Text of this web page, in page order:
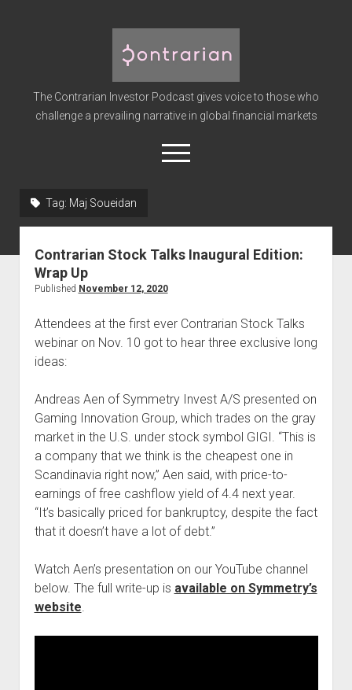
Contrarian
Investor
Podcast
The Contrarian Investor Podcast gives voice to those who
challenge a prevailing narrative in global financial markets
open
menu
Subscribe
Premium
Advertise
Contact/Support
Blog
Contrarian Calls, Revisited
Merchandise
Tag: Maj Soueidan
Contrarian Stock Talks Inaugural Edition:
Wrap Up
Published November 12, 2020
Attendees at the first ever Contrarian Stock Talks
webinar on Nov. 10 got to hear three exclusive long
ideas:
Andreas Aen of Symmetry Invest A/S presented on
Gaming Innovation Group, which trades on the gray
market in the U.S. under stock symbol GIGI. “This is
a company that we think is the cheapest one in
Scandinavia right now,” Aen said, with price-to-
earnings of free cashflow yield of 4.4 next year.
“It’s basically priced for bankruptcy, despite the fact
that it doesn’t have a lot of debt.”
Watch Aen’s presentation on our YouTube channel
below. The full write-up is available on Symmetry’s
website.